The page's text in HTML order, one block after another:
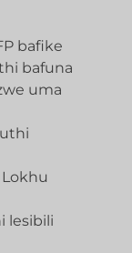
bafike
bafuna
uma
lesibili